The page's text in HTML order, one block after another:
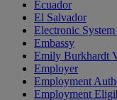
Ecuador
El Salvador
Electronic
Embassy
Emily Burkhardt
Employer
Employment
Employment